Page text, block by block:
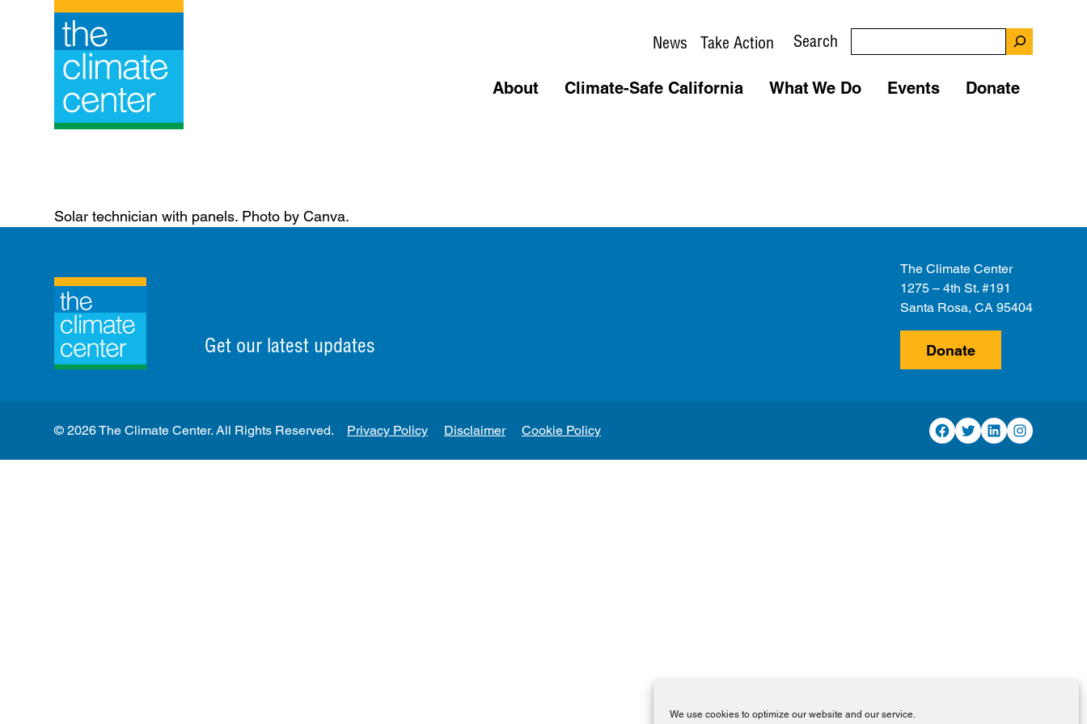
We use cookies to optimize our website and our service.
News Take Action Search
About Climate-Safe California What We Do Events Donate
Solar technician with panels. Photo by Canva.
Get our latest updates
The Climate Center
1275 – 4th St. #191
Santa Rosa, CA 95404
Donate
Privacy Policy Disclaimer Cookie Policy Facebook
TwitterLinkedInInstagram
© 2026 The Climate Center. All Rights Reserved.